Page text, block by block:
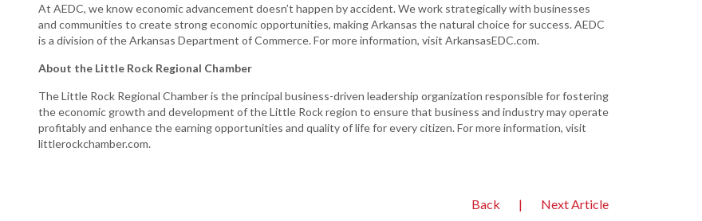
At AEDC, we know economic advancement doesn’t happen by accident. We work strategically with businesses
and communities to create strong economic opportunities, making Arkansas the natural choice for success. AEDC
is a division of the Arkansas Department of Commerce. For more information, visit ArkansasEDC.com.
About the Little Rock Regional Chamber
The Little Rock Regional Chamber is the principal business-driven leadership organization responsible for fostering
the economic growth and development of the Little Rock region to ensure that business and industry may operate
profitably and enhance the earning opportunities and quality of life for every citizen. For more information, visit
littlerockchamber.com.
Back | Next Article